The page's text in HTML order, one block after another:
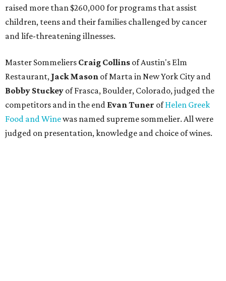
raised more than $260,000 for programs that assist
children, teens and their families challenged by cancer
and life-threatening illnesses.
Master Sommeliers Craig Collins of Austin's Elm
Restaurant, Jack Mason of Marta in New York City and
Bobby Stuckey of Frasca, Boulder, Colorado, judged the
competitors and in the end Evan Tuner ofHelen Greek
Food and Winewas named supreme sommelier. All were
judged on presentation, knowledge and choice of wines.